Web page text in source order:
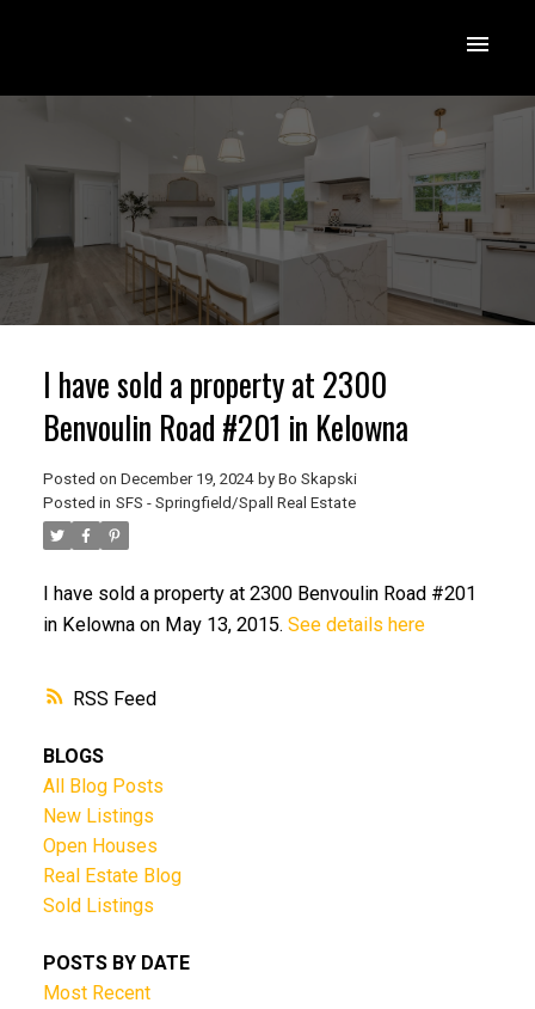
RSS
I have sold a property at 2300
Benvoulin Road #201 in Kelowna
Posted on December 19, 2024 by Bo Skapski
Posted in SFS - Springfield/Spall Real Estate
I have sold a property at 2300 Benvoulin Road #201
in Kelowna on May 13, 2015. See details here
BLOGS
All Blog Posts
New Listings
Open Houses
Real Estate Blog
Sold Listings
POSTS BY DATE
Most Recent